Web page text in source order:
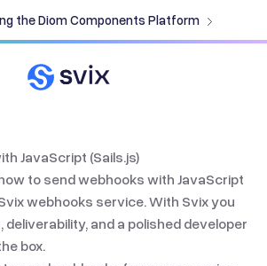
the Diom Components Platform
JavaScript (Sails.js)
to send webhooks with JavaScript
webhooks service. With Svix you
deliverability, and a polished developer
box.